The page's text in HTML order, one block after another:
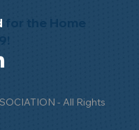
- All Rights